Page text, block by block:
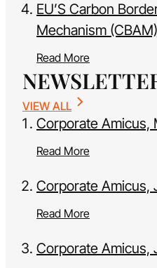
EU’S Carbon
Mechanism (CBAM)
Read More
VIEW ALL
Corporate Amicus,
Read More
Corporate Amicus,
Read More
Corporate Amicus,